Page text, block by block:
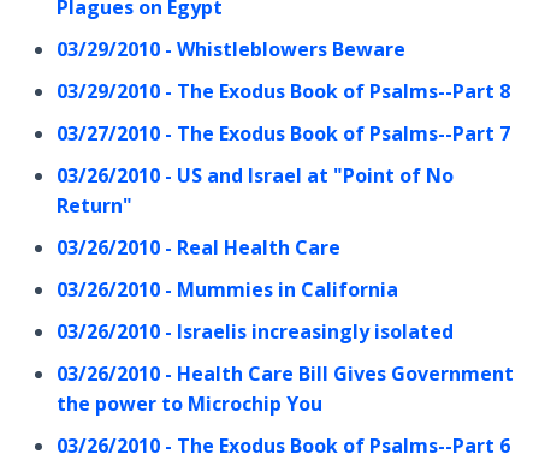
Plagues on Egypt
03/29/2010 - Whistleblowers Beware
03/29/2010 - The Exodus Book of Psalms--Part 8
03/27/2010 - The Exodus Book of Psalms--Part 7
03/26/2010 - US and Israel at "Point of No
Return"
03/26/2010 - Real Health Care
03/26/2010 - Mummies in California
03/26/2010 - Israelis increasingly isolated
03/26/2010 - Health Care Bill Gives Government
the power to Microchip You
03/26/2010 - The Exodus Book of Psalms--Part 6